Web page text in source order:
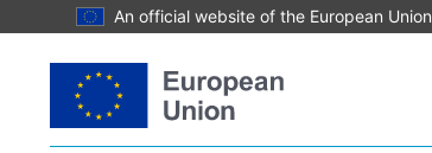
An official website of the European Union
to
content